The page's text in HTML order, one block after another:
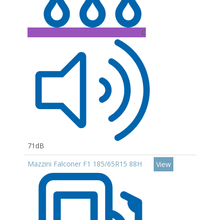
C
71dB
Mazzini Falconer F1 185/65R15 88H
View